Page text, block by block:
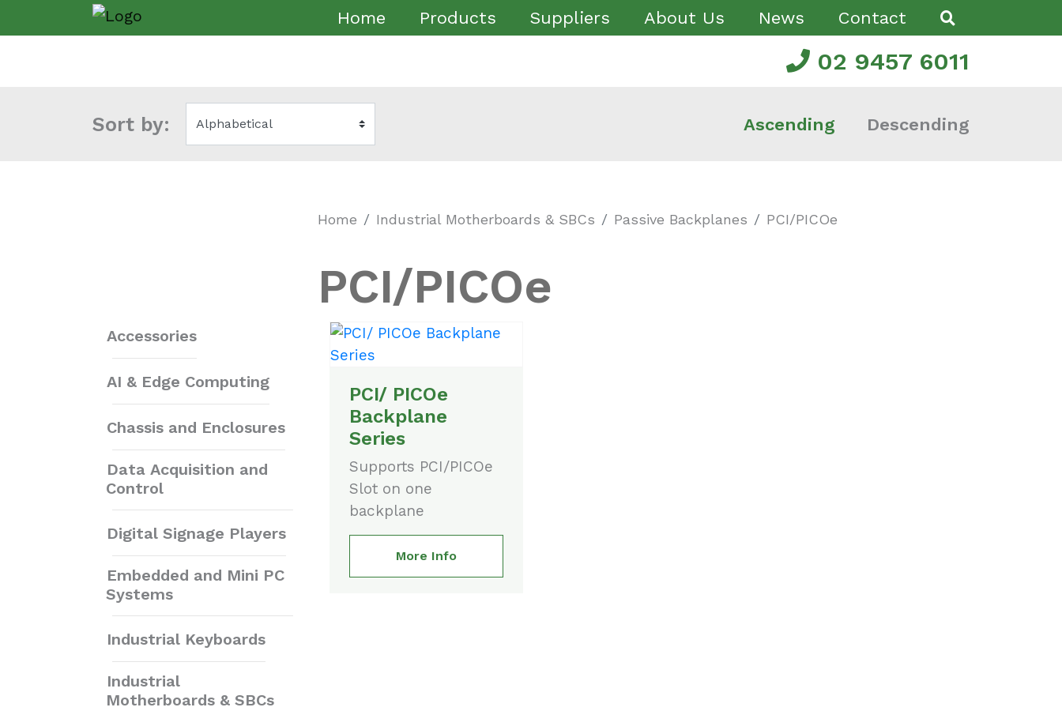
Home Products Suppliers About Us News Contact
02 9457 6011
Sort by: Ascending Descending
Home Industrial Motherboards & SBCs Passive Backplanes PCI/PICOe
PCI/PICOe
Accessories
AI & Edge Computing
Chassis and Enclosures
Data Acquisition and
Control
Digital Signage Players
Embedded and Mini PC
Systems
Industrial Keyboards
Industrial
Motherboards & SBCs
PCI/ PICOe
Backplane
Series
Supports PCI/PICOe
Slot on one
backplane
More Info